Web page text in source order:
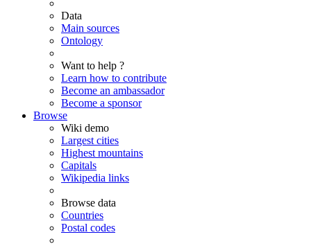
Data
Main sources
Ontology
Want to help ?
Learn how to contribute
Become an ambassador
Become a sponsor
Browse
Wiki demo
Largest cities
Highest mountains
Capitals
Wikipedia links
Browse data
Countries
Postal codes